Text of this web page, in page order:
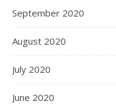
September 2020
August 2020
July 2020
June 2020